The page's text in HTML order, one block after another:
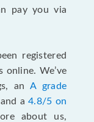
pay you via
registered
online. We’ve
an A grade
a4.8/5 on
about us,